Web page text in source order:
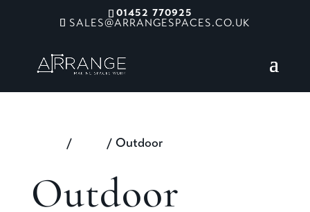
01452 770925
SALES@ARRANGESPACES.CO.UK
/ / Outdoor
Outdoor